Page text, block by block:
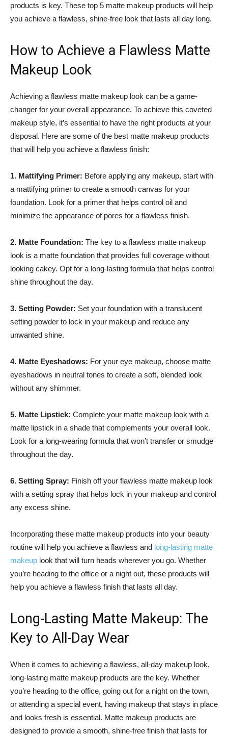
products is key. These top 5 matte makeup products will help
you achieve a flawless, shine-free look that lasts all day long.
How to Achieve a Flawless Matte
Makeup Look
Achieving a flawless matte makeup look can be a game-
changer for your overall appearance. To achieve this coveted
makeup style, it’s essential to have the right products at your
disposal. Here are some of the best matte makeup products
that will help you achieve a flawless finish:
1. Mattifying Primer: Before applying any makeup, start with
a mattifying primer to create a smooth canvas for your
foundation. Look for a primer that helps control oil and
minimize the appearance of pores for a flawless finish.
2. Matte Foundation: The key to a flawless matte makeup
look is a matte foundation that provides full coverage without
looking cakey. Opt for a long-lasting formula that helps control
shine throughout the day.
3. Setting Powder: Set your foundation with a translucent
setting powder to lock in your makeup and reduce any
unwanted shine.
4. Matte Eyeshadows: For your eye makeup, choose matte
eyeshadows in neutral tones to create a soft, blended look
without any shimmer.
5. Matte Lipstick: Complete your matte makeup look with a
matte lipstick in a shade that complements your overall look.
Look for a long-wearing formula that won’t transfer or smudge
throughout the day.
6. Setting Spray: Finish off your flawless matte makeup look
with a setting spray that helps lock in your makeup and control
any excess shine.
Incorporating these matte makeup products into your beauty
routine will help you achieve a flawless and long-lasting matte
makeup look that will turn heads wherever you go. Whether
you’re heading to the office or a night out, these products will
help you achieve a flawless finish that lasts all day.
Long-Lasting Matte Makeup: The
Key to All-Day Wear
When it comes to achieving a flawless, all-day makeup look,
long-lasting matte makeup products are the key. Whether
you’re heading to the office, going out for a night on the town,
or attending a special event, having makeup that stays in place
and looks fresh is essential. Matte makeup products are
designed to provide a smooth, shine-free finish that lasts for